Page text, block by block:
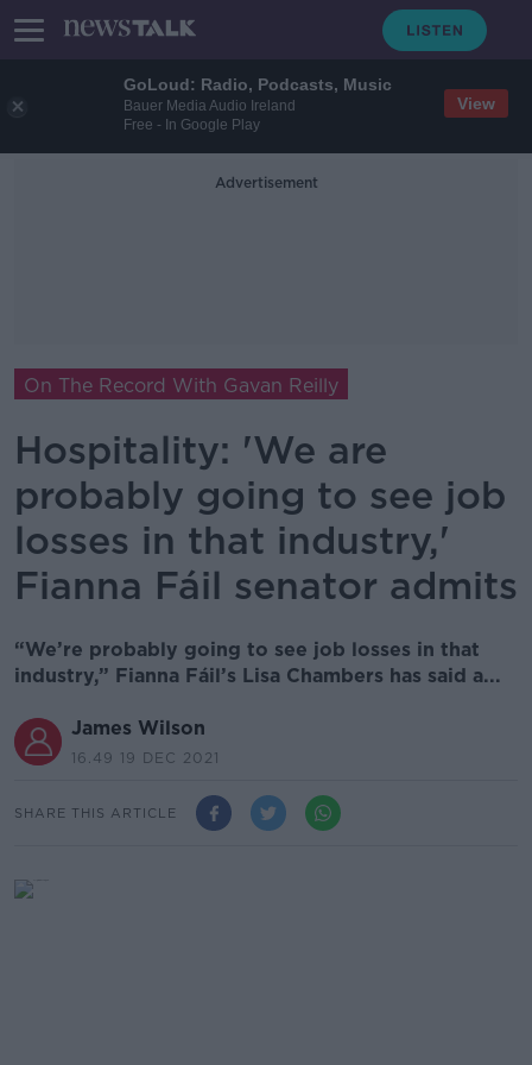
GoLoud: Radio, Podcasts, Music
Bauer Media Audio Ireland
Free - In Google Play
View
Advertisement
On The Record With Gavan Reilly
Hospitality: 'We are
probably going to see job
losses in that industry,'
Fianna Fáil senator admits
“We’re probably going to see job losses in that
industry,” Fianna Fáil’s Lisa Chambers has said a...
James Wilson
16.49 19 DEC 2021
SHARE THIS ARTICLE